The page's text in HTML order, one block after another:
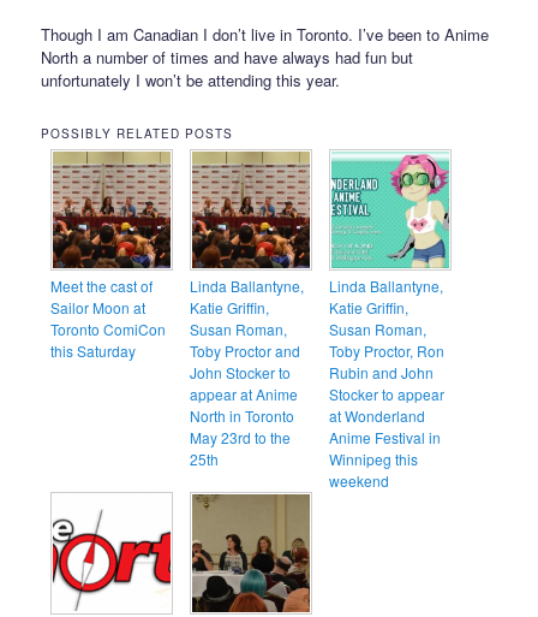
Though I am Canadian I don’t live in Toronto. I’ve been to Anime
North a number of times and have always had fun but
unfortunately I won’t be attending this year.
POSSIBLY RELATED POSTS
Meet the cast of
Sailor Moon at
Toronto ComiCon
this Saturday
Linda Ballantyne,
Katie Griffin,
Susan Roman,
Toby Proctor and
John Stocker to
appear at Anime
North in Toronto
May 23rd to the
25th
Linda Ballantyne,
Katie Griffin,
Susan Roman,
Toby Proctor, Ron
Rubin and John
Stocker to appear
at Wonderland
Anime Festival in
Winnipeg this
weekend